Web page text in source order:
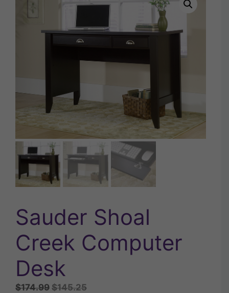
Sauder Shoal
Creek Computer
Desk
$174.99 Original
$145.25Current